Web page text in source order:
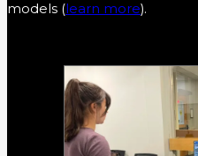
models (learn more).